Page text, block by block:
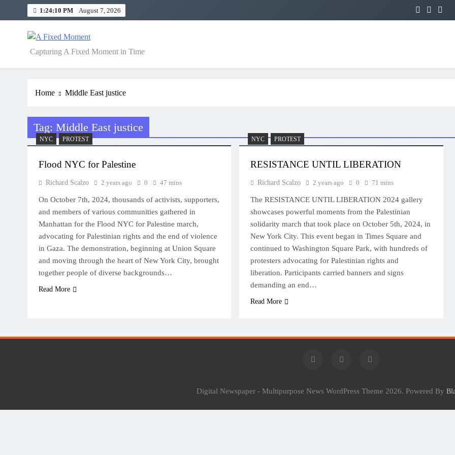
1:24:11 PM August 7, 2026
A Fixed Moment
Capturing A Fixed Moment in Time
Home Middle East justice
Tag: Middle East justice
NYC PROTEST
Flood NYC for Palestine
Richard Scalzo 2 years ago 0 47 mins
On October 7th, 2024, thousands of activists, supporters,
and members of various communities gathered in
Manhattan for the Flood NYC for Palestine march,
advocating for Palestinian rights and the end of violence
in Gaza. The demonstration, beginning at Union Square
and moving through the heart of New York City, brought
together people of diverse backgrounds…
Read More
NYC PROTEST
RESISTANCE UNTIL LIBERATION
Richard Scalzo 2 years ago 0 71 mins
The RESISTANCE UNTIL LIBERATION 2024 gallery
showcases powerful moments from the Palestinian
solidarity march that took place on October 5th, 2024, in
New York City. This event began in Times Square and
continued to Washington Square Park, with hundreds of
protesters advocating for Palestinian rights and
liberation. Participants carried banners and signs
demanding an end…
Read More
Digital Newspaper - Multipurpose News WordPress Theme 2026. Powered By